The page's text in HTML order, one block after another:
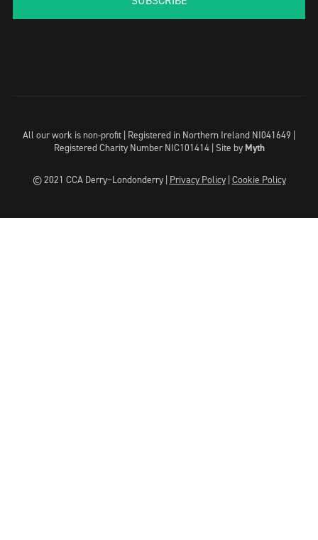
All our work is non-profit | Registered in Northern Ireland NI041649 |
Registered Charity Number NIC101414 | Site by Myth
© 2021 CCA Derry~Londonderry | Privacy Policy| Cookie Policy